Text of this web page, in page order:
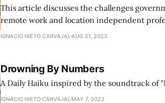
This article discusses the challenges
remote work and location independent
flexible legislation that aligns with the
IGNACIO NIETO CARVAJALAUG 21, 2023
Drowning By Numbers
A Daily Haiku inspired by the soundtrack of
IGNACIO NIETO CARVAJAL MAY 7, 2023